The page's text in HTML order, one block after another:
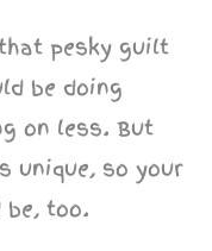
pesky guilt
be doing
on less. But
unique, so your
be, too.